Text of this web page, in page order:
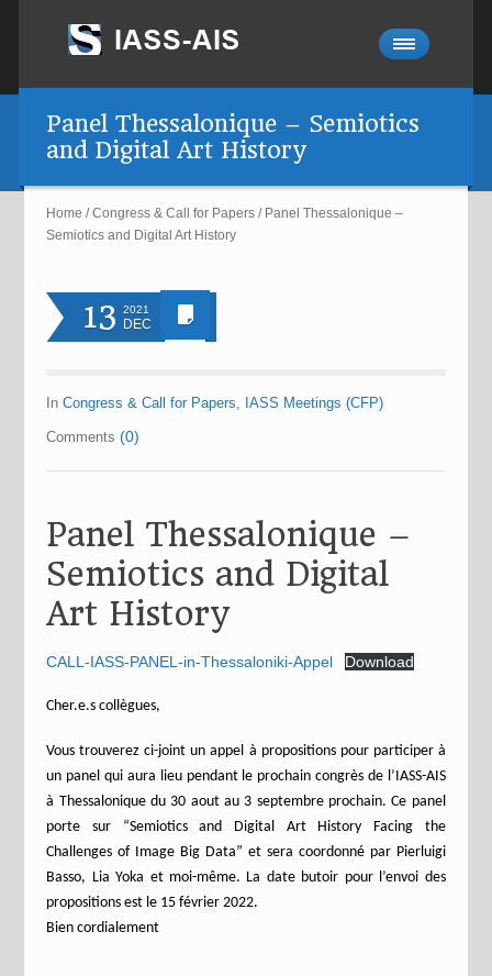
Panel Thessalonique – Semiotics
and Digital Art History
Home /Congress & Call for Papers / Panel Thessalonique –
Semiotics and Digital Art History
13 2021
DEC
InCongress & Call for Papers, IASS Meetings (CFP)
Comments(0)
Panel Thessalonique –
Semiotics and Digital
Art History
CALL-IASS-PANEL-in-Thessaloniki-Appel Download
Cher.e.s collègues,
Vous trouverez ci-joint un appel à propositions pour participer à
un panel qui aura lieu pendant le prochain congrès de l’IASS-AIS
à Thessalonique du 30 aout au 3 septembre prochain. Ce panel
porte sur “Semiotics and Digital Art History Facing the
Challenges of Image Big Data” et sera coordonné par Pierluigi
Basso, Lia Yoka et moi-même. La date butoir pour l’envoi des
propositions est le 15 février 2022.
Bien cordialement